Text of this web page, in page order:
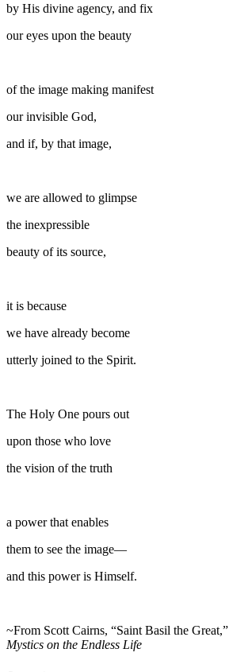
by His divine agency, and fix
our eyes upon the beauty
of the image making manifest
our invisible God,
and if, by that image,
we are allowed to glimpse
the inexpressible
beauty of its source,
it is because
we have already become
utterly joined to the Spirit.
The Holy One pours out
upon those who love
the vision of the truth
a power that enables
them to see the image—
and this power is Himself.
~From Scott Cairns, “Saint Basil the Great,”
Mystics on the Endless Life